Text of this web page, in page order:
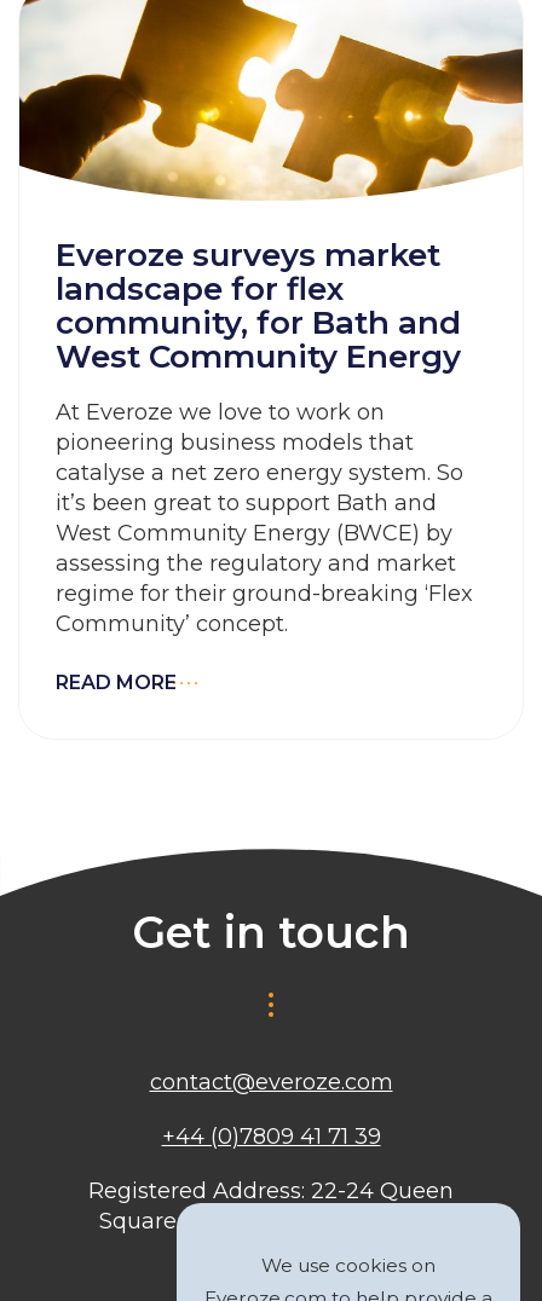
Everoze surveys market
landscape for flex
community, for Bath and
West Community Energy
At Everoze we love to work on
pioneering business models that
catalyse a net zero energy system. So
it’s been great to support Bath and
West Community Energy (BWCE) by
assessing the regulatory and market
regime for their ground-breaking ‘Flex
Community’ concept.
READ MORE
Get in touch
contact@everoze.com
+44 (0)7809 41 71 39
Registered Address: 22-24 Queen
Square, Bristol, BS1 4ND, United
We use cookies on